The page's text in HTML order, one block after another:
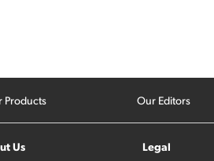
Products Our Editors
Us Legal